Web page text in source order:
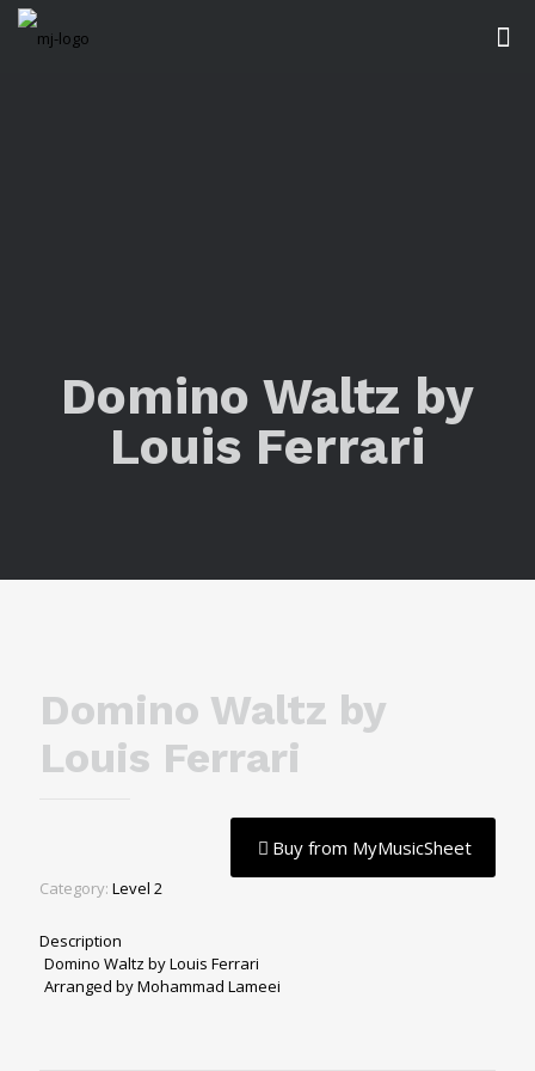
Domino Waltz by
Louis Ferrari
Domino Waltz by
Louis Ferrari
Buy from MyMusicSheet
Category: Level 2
Description
Domino Waltz by Louis Ferrari
Arranged by Mohammad Lameei